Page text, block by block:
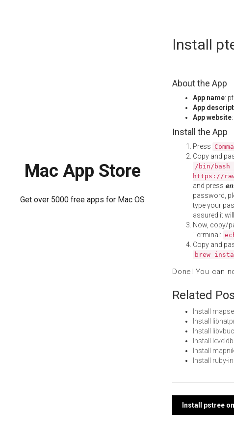
Mac App Store
Get over 5000 free apps for Mac OS
Install
About the App
App name:
App
App website:
Install the App
Press
Copy and
/bin/
https://
and press
password,
type your
assured it
Now, copy/
Terminal:
Copy and
brew
Done! You can
Related
Install
Install
Install
Install
Install
Install ruby-
Post
Install pstree